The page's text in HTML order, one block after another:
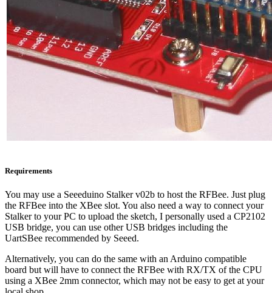
Requirements
You may use a Seeeduino Stalker v02b to host the RFBee. Just plug
the RFBee into the XBee slot. You also need a way to connect your
Stalker to your PC to upload the sketch, I personally used a CP2102
USB bridge, you can use other USB bridges including the
UartSBee recommended by Seeed.
Alternatively, you can do the same with an Arduino compatible
board but will have to connect the RFBee with RX/TX of the CPU
using a XBee 2mm connector, which may not be easy to get at your